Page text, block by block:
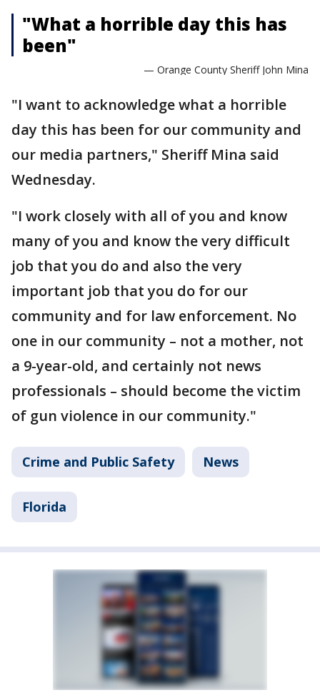
"What a horrible day this has
been"
— Orange County Sheriff John Mina
"I want to acknowledge what a horrible
day this has been for our community and
our media partners," Sheriff Mina said
Wednesday.
"I work closely with all of you and know
many of you and know the very difficult
job that you do and also the very
important job that you do for our
community and for law enforcement. No
one in our community – not a mother, not
a 9-year-old, and certainly not news
professionals – should become the victim
of gun violence in our community."
Crime and Public Safety News
Florida